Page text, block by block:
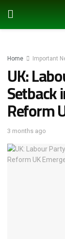
Home Important
UK:
Setback
Reform
3 months ago